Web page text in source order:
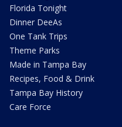
Florida Tonight
Dinner DeeAs
One Tank Trips
Theme Parks
Made in Tampa Bay
Recipes, Food & Drink
Tampa Bay History
Care Force